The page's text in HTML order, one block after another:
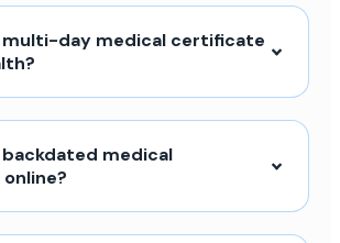
multi-day medical certificate
backdated medical